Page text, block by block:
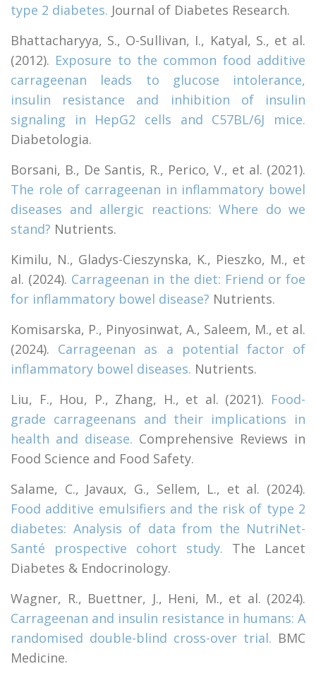
type 2 diabetes. Journal of Diabetes Research.
Bhattacharyya, S., O-Sullivan, I., Katyal, S., et al.
(2012). Exposure to the common food additive
carrageenan leads to glucose intolerance,
insulin resistance and inhibition of insulin
signaling in HepG2 cells and C57BL/6J mice.
Diabetologia.
Borsani, B., De Santis, R., Perico, V., et al. (2021).
The role of carrageenan in inflammatory bowel
diseases and allergic reactions: Where do we
stand? Nutrients.
Kimilu, N., Gladys-Cieszynska, K., Pieszko, M., et
al. (2024). Carrageenan in the diet: Friend or foe
for inflammatory bowel disease? Nutrients.
Komisarska, P., Pinyosinwat, A., Saleem, M., et al.
(2024). Carrageenan as a potential factor of
inflammatory bowel diseases. Nutrients.
Liu, F., Hou, P., Zhang, H., et al. (2021). Food-
grade carrageenans and their implications in
health and disease. Comprehensive Reviews in
Food Science and Food Safety.
Salame, C., Javaux, G., Sellem, L., et al. (2024).
Food additive emulsifiers and the risk of type 2
diabetes: Analysis of data from the NutriNet-
Santé prospective cohort study. The Lancet
Diabetes & Endocrinology.
Wagner, R., Buettner, J., Heni, M., et al. (2024).
Carrageenan and insulin resistance in humans: A
randomised double-blind cross-over trial. BMC
Medicine.